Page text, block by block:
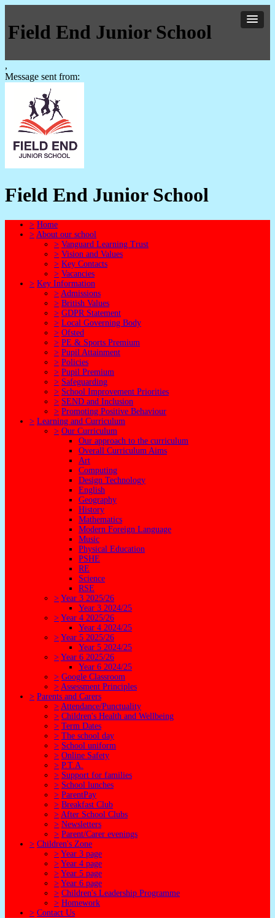
Field End Junior School
,
Message sent from:
Field End Junior School
> Home
> About our school
> Vanguard Learning Trust
> Vision and Values
> Key Contacts
> Vacancies
> Key Information
> Admissions
> British Values
> GDPR Statement
> Local Governing Body
> Ofsted
> PE & Sports Premium
> Pupil Attainment
> Policies
> Pupil Premium
> Safeguarding
> School Improvement Priorities
> SEND and Inclusion
> Promoting Positive Behaviour
> Learning and Curriculum
> Our Curriculum
Our approach to the curriculum
Overall Curriculum Aims
Art
Computing
Design Technology
English
Geography
History
Mathematics
Modern Foreign Language
Music
Physical Education
PSHE
RE
Science
RSE
> Year 3 2025/26
Year 3 2024/25
> Year 4 2025/26
Year 4 2024/25
> Year 5 2025/26
Year 5 2024/25
> Year 6 2025/26
Year 6 2024/25
> Google Classroom
> Assessment Principles
> Parents and Carers
> Attendance/Punctuality
> Children's Health and Wellbeing
> Term Dates
> The school day
> School uniform
> Online Safety
> P.T.A.
> Support for families
> School lunches
> ParentPay
> Breakfast Club
> After School Clubs
> Newsletters
> Parent/Carer evenings
> Children's Zone
> Year 3 page
> Year 4 page
> Year 5 page
> Year 6 page
> Children's Leadership Programme
> Homework
> Contact Us